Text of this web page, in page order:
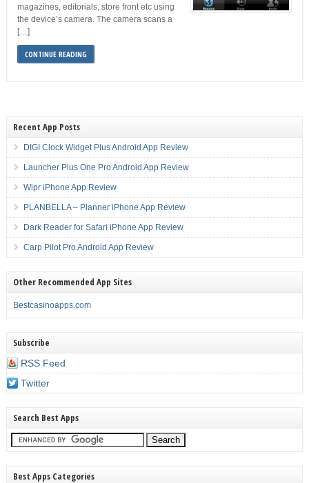
magazines, editorials, store front etc using
the device’s camera. The camera scans a
[…]
CONTINUE READING
Recent App Posts
DIGI Clock Widget Plus Android App Review
Launcher Plus One Pro Android App Review
Wipr iPhone App Review
PLANBELLA – Planner iPhone App Review
Dark Reader for Safari iPhone App Review
Carp Pilot Pro Android App Review
Other Recommended App Sites
Bestcasinoapps.com
Subscribe
RSS Feed
Twitter
Search Best Apps
Best Apps Categories